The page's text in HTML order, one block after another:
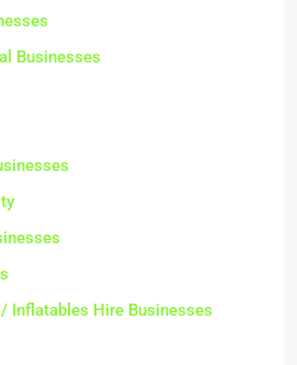
Businesses
Inflatables Hire Businesses